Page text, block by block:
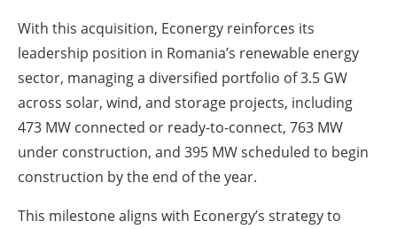
With this acquisition, Econergy reinforces its
leadership position in Romania’s renewable energy
sector, managing a diversified portfolio of 3.5 GW
across solar, wind, and storage projects, including
473 MW connected or ready-to-connect, 763 MW
under construction, and 395 MW scheduled to begin
construction by the end of the year.
This milestone aligns with Econergy’s strategy to